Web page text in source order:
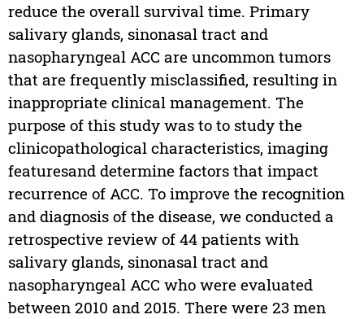
reduce the overall survival time. Primary
salivary glands, sinonasal tract and
nasopharyngeal ACC are uncommon tumors
that are frequently misclassified, resulting in
inappropriate clinical management. The
purpose of this study was to to study the
clinicopathological characteristics, imaging
featuresand determine factors that impact
recurrence of ACC. To improve the recognition
and diagnosis of the disease, we conducted a
retrospective review of 44 patients with
salivary glands, sinonasal tract and
nasopharyngeal ACC who were evaluated
between 2010 and 2015. There were 23 men